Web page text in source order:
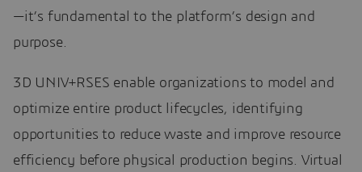
—it’s fundamental to the platform’s design and
purpose.
3D UNIV+RSES enable organizations to model and
optimize entire product lifecycles, identifying
opportunities to reduce waste and improve resource
efficiency before physical production begins. Virtual